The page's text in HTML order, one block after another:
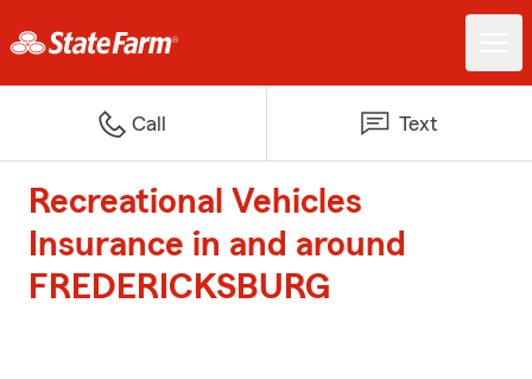
Call Text
Recreational Vehicles
Insurance in and around
FREDERICKSBURG